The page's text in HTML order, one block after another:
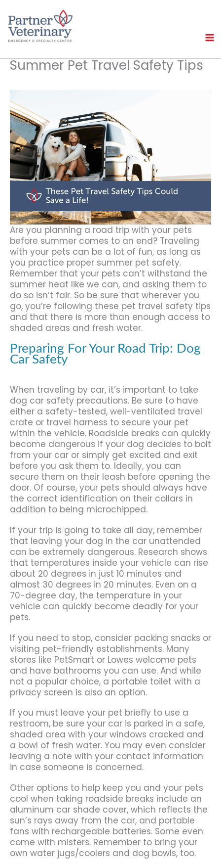
content
Summer Pet Travel Safety Tips
Are you planning a road trip with your pets
before summer comes to an end? Traveling
with your pets can be a lot of fun, as long as
you practice proper summer pet safety.
Remember that your pets can’t withstand the
summer heat like we can, and asking them to
do so isn’t fair. So be sure that wherever you
go, you’re following these pet travel safety tips
and that there is more than enough access to
shaded areas and fresh water.
Preparing For Your Road Trip: Dog
Car Safety
When traveling by car, it’s important to take
dog car safety precautions. Be sure to have
either a safety-tested, well-ventilated travel
crate or travel harness to secure your pet
within the vehicle. Roadside breaks can quickly
become dangerous if your dog decides to bolt
from your car or simply get excited and exit
before you ask them to. Ideally, you can
secure them on their leash before opening the
door. Of course, your pets should always have
the correct identification on their collars in
addition to being microchipped.
If your trip is going to take all day, remember
that leaving your dog in the car unattended
can be extremely dangerous. Research shows
that temperatures inside your vehicle can rise
about 20 degrees in just 10 minutes and
almost 30 degrees in 20 minutes. Even on a
70-degree day, the temperature in your
vehicle can quickly become deadly for your
pets.
If you need to stop, consider packing snacks or
visiting pet-friendly establishments. Many
stores like PetSmart or Lowes welcome pets
and have bathrooms you can use. And while
not a popular choice, a portable toilet with a
privacy screen is also an option.
If you must leave your pet briefly to use a
restroom, be sure your car is parked in a safe,
shaded area with your windows cracked and
a bowl of fresh water. You may even consider
leaving a note with your contact information
in case someone is concerned.
Other options to help keep you and your pets
cool when taking roadside breaks include an
aluminum car shade cover, which reflects the
sun’s rays away from the car, and portable
fans with rechargeable batteries. Some even
come with misters. Remember to bring your
own water jugs/coolers and dog bowls, too.